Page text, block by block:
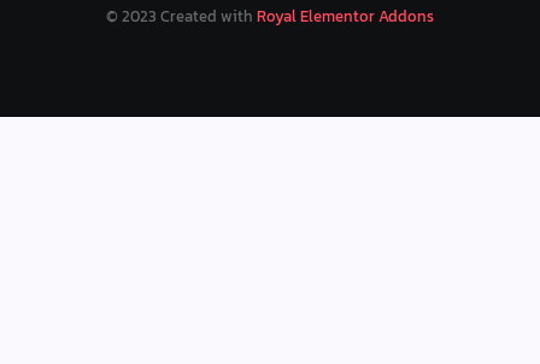
© 2023 Created with Royal Elementor Addons